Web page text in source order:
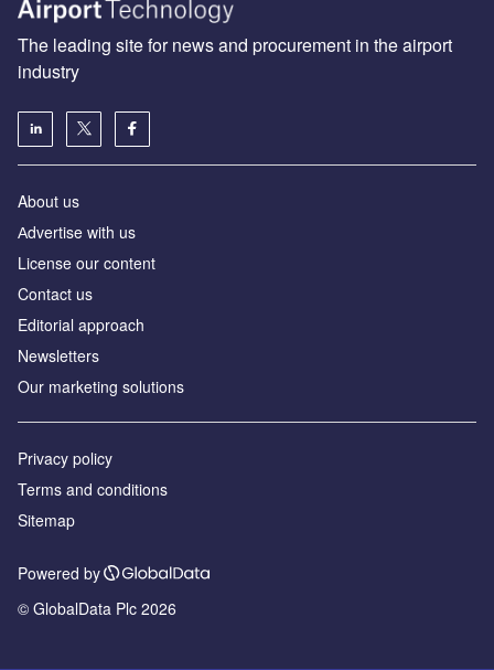
The leading site for news and procurement in the airport
industry
About us
Аdvertise with us
License our content
Contact us
Editorial approach
Newsletters
Our marketing solutions
Privacy policy
Terms and conditions
Sitemap
Powered by
© GlobalData Plc 2026